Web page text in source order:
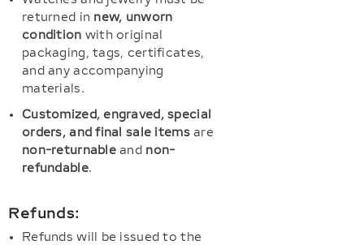
returned in new, unworn
condition with original
packaging, tags, certificates,
and any accompanying
materials.
Customized, engraved, special
orders, and final sale itemsare
non-returnableand non-
refundable.
Refunds:
Refunds will be issued to the